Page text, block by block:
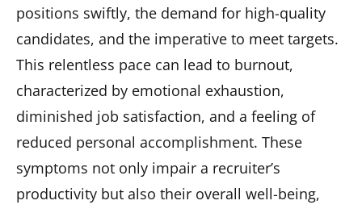
positions swiftly, the demand for high-quality
candidates, and the imperative to meet targets.
This relentless pace can lead to burnout,
characterized by emotional exhaustion,
diminished job satisfaction, and a feeling of
reduced personal accomplishment. These
symptoms not only impair a recruiter’s
productivity but also their overall well-being,